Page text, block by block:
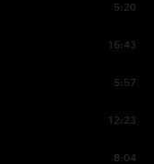
5:20
16:43
5:57
12:23
8:04